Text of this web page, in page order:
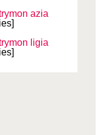
azia
ligia